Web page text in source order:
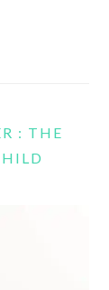
: THE